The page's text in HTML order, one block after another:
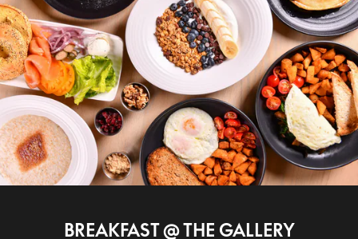
BREAKFAST @ THE GALLERY
THE GALLERY @ W
W LOUNGE